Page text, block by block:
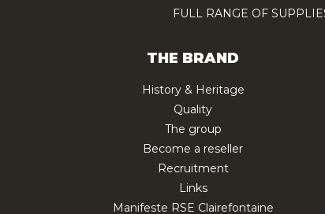
FULL RANGE OF
THE BRAND
History & Heritage
Quality
The group
Become a reseller
Recruitment
Links
Manifeste RSE Clairefontaine